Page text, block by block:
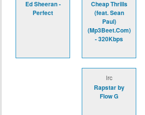
Ed Sheeran -
Perfect
Cheap Thrills
(feat. Sean
Paul)
(Mp3Beet.Com)
- 320Kbps
lrc
Rapstar by
Flow G